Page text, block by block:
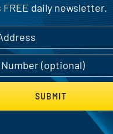
FREE daily newsletter.
SUBMIT